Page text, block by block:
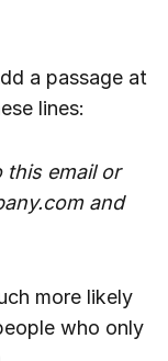
a passage at
lines:
this email or
and
more likely
who only